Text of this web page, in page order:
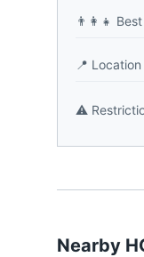
👨‍👩‍👧
📍
⚠️
Nearby